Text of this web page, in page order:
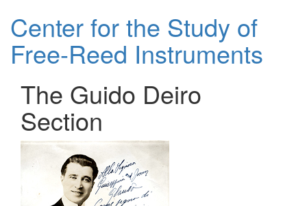
Center for the Study of
Free-Reed Instruments
The Guido Deiro
Section